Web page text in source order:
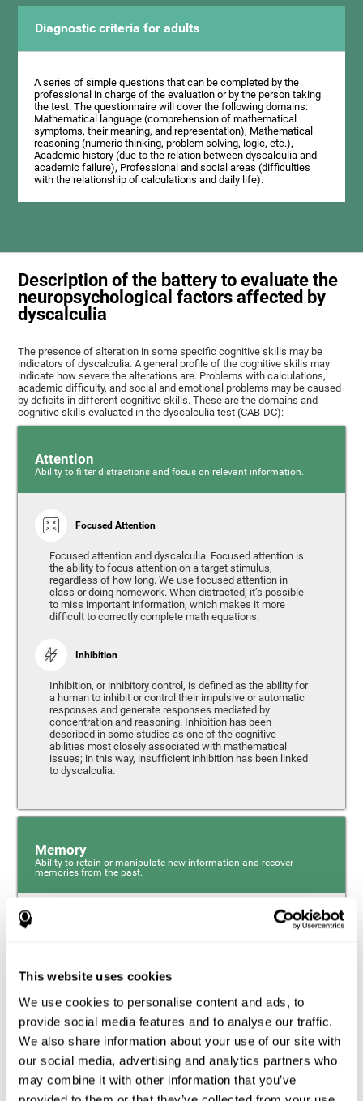
This website uses cookies
We use cookies to personalise content and ads, to
provide social media features and to analyse our traffic.
We also share information about your use of our site with
our social media, advertising and analytics partners who
may combine it with other information that you’ve
Diagnostic criteria for adults
A series of simple questions that can be completed by the
professional in charge of the evaluation or by the person taking
the test. The questionnaire will cover the following domains:
Mathematical language (comprehension of mathematical
symptoms, their meaning, and representation), Mathematical
reasoning (numeric thinking, problem solving, logic, etc.),
Academic history (due to the relation between dyscalculia and
academic failure), Professional and social areas (difficulties
with the relationship of calculations and daily life).
Description of the battery to evaluate the
neuropsychological factors affected by
dyscalculia
The presence of alteration in some specific cognitive skills may be
indicators of dyscalculia. A general profile of the cognitive skills may
indicate how severe the alterations are. Problems with calculations,
academic difficulty, and social and emotional problems may be caused
by deficits in different cognitive skills. These are the domains and
cognitive skills evaluated in the dyscalculia test (CAB-DC):
Attention
Ability to filter distractions and focus on relevant information.
Focused Attention
Focused attention and dyscalculia. Focused attention is
the ability to focus attention on a target stimulus,
regardless of how long. We use focused attention in
class or doing homework. When distracted, it’s possible
to miss important information, which makes it more
difficult to correctly complete math equations.
Inhibition
Inhibition, or inhibitory control, is defined as the ability for
a human to inhibit or control their impulsive or automatic
responses and generate responses mediated by
concentration and reasoning. Inhibition has been
described in some studies as one of the cognitive
abilities most closely associated with mathematical
issues; in this way, insufficient inhibition has been linked
to dyscalculia.
Memory
Ability to retain or manipulate new information and recover
memories from the past.
sensory memory that is responsible for retaining for a
short period the phonological information we receive from
phonological executive mechanism (cognitive
mechanisms closely associated with short-term
phonological memory) have an essential role in
mathematical ability.
Working Memory